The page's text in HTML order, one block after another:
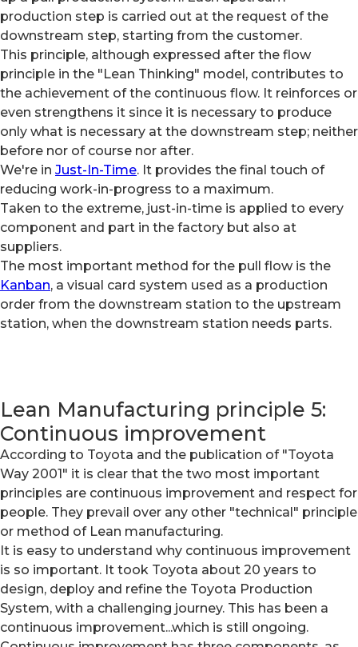
production step is carried out at the request of the
downstream step, starting from the customer.
This principle, although expressed after the flow
principle in the "Lean Thinking" model, contributes to
the achievement of the continuous flow. It reinforces or
even strengthens it since it is necessary to produce
only what is necessary at the downstream step; neither
before nor of course nor after.
We're in Just-In-Time. It provides the final touch of
reducing work-in-progress to a maximum.
Taken to the extreme, just-in-time is applied to every
component and part in the factory but also at
suppliers.
The most important method for the pull flow is the
Kanban, a visual card system used as a production
order from the downstream station to the upstream
station, when the downstream station needs parts.
Lean Manufacturing principle 5:
Continuous improvement
According to Toyota and the publication of "Toyota
Way 2001" it is clear that the two most important
principles are continuous improvement and respect for
people. They prevail over any other "technical" principle
or method of Lean manufacturing.
It is easy to understand why continuous improvement
is so important. It took Toyota about 20 years to
design, deploy and refine the Toyota Production
System, with a challenging journey. This has been a
continuous improvement...which is still ongoing.